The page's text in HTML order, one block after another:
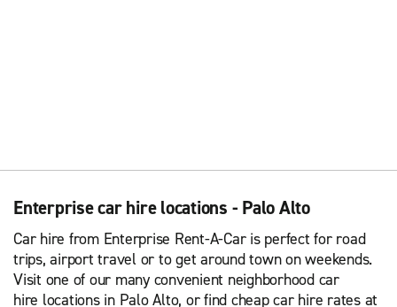
Enterprise car hire locations - Palo Alto
Car hire from Enterprise Rent-A-Car is perfect for road
trips, airport travel or to get around town on weekends.
Visit one of our many convenient neighborhood car
hire locations in Palo Alto, or find cheap car hire rates at